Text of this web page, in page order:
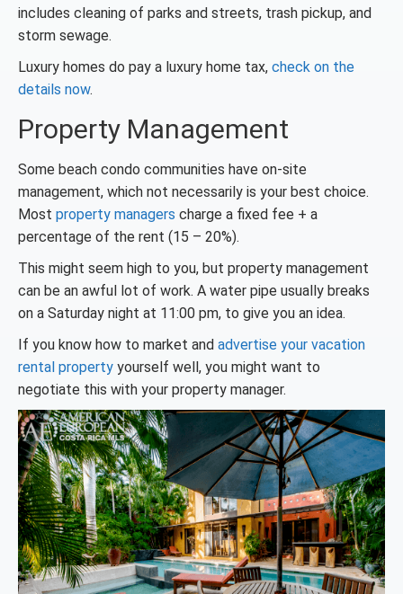
includes cleaning of parks and streets, trash pickup, and
storm sewage.
Luxury homes do pay a luxury home tax, check on the
details now.
Property Management
Some beach condo communities have on-site
management, which not necessarily is your best choice.
Most property managers charge a fixed fee + a
percentage of the rent (15 – 20%).
This might seem high to you, but property management
can be an awful lot of work. A water pipe usually breaks
on a Saturday night at 11:00 pm, to give you an idea.
If you know how to market and advertise your vacation
rental property yourself well, you might want to
negotiate this with your property manager.